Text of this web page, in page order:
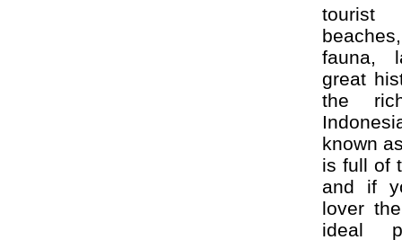
tourist
fauna,
great
the
known
is full of
and if
lover
ideal